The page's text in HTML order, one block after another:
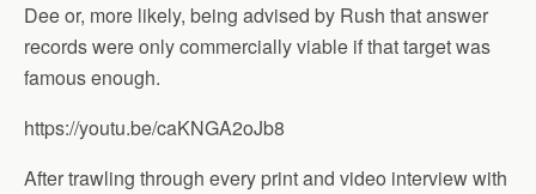
Dee or, more likely, being advised by Rush that answer
records were only commercially viable if that target was
famous enough.
https://youtu.be/caKNGA2oJb8
After trawling through every print and video interview with